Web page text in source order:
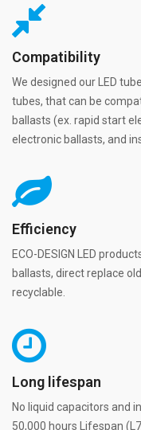
Compatibility
We designed our LED
tubes, that can be
ballasts (ex. rapid start
electronic ballasts, and
Efficiency
ECO-DESIGN LED
ballasts, direct replace
recyclable.
Long lifespan
No liquid capacitors and
50,000 hours Lifespan